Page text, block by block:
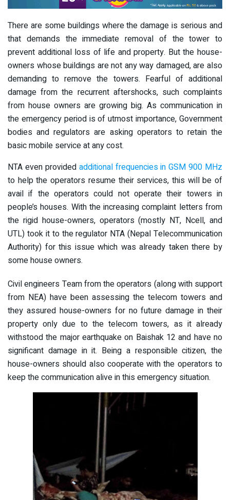
There are some buildings where the damage is serious and
that demands the immediate removal of the tower to
prevent additional loss of life and property. But the house-
owners whose buildings are not any way damaged, are also
demanding to remove the towers. Fearful of additional
damage from the recurrent aftershocks, such complaints
from house owners are growing big. As communication in
the emergency period is of utmost importance, Government
bodies and regulators are asking operators to retain the
basic mobile service at any cost.
NTA even provided additional frequencies in GSM 900 MHz
to help the operators resume their services, this will be of
avail if the operators could not operate their towers in
people’s houses. With the increasing complaint letters from
the rigid house-owners, operators (mostly NT, Ncell, and
UTL) took it to the regulator NTA (Nepal Telecommunication
Authority) for this issue which was already taken there by
some house owners.
Civil engineers Team from the operators (along with support
from NEA) have been assessing the telecom towers and
they assured house-owners for no future damage in their
property only due to the telecom towers, as it already
withstood the major earthquake on Baishak 12 and have no
significant damage in it. Being a responsible citizen, the
house-owners should also cooperate with the operators to
keep the communication alive in this emergency situation.